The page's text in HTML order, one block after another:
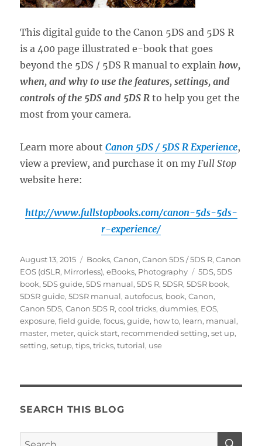
This digital guide to the Canon 5DS and 5DS R
is a 400 page illustrated e-book that goes
beyond the 5DS / 5DS R manual to explain how,
when, and why to use the features, settings, and
controls of the 5DS and 5DS R to help you get the
most from your camera.
Learn more aboutCanon 5DS / 5DS R Experience,
view a preview, and purchase it on my Full Stop
website here:
http://www.fullstopbooks.com/canon-5ds-5ds-
r-experience/
Posted
on
August 13, 2015 Categories
Books,Canon,Canon 5DS / 5DS R,Canon
EOS (dSLR, Mirrorless),eBooks, Photography Tags
5DS,5DS
book,5DS guide,5DS manual,5DS R,5DSR,5DSR book,
5DSR guide,5DSR manual,autofocus, book,Canon,
Canon 5DS,Canon 5DS R,cool tricks,dummies, EOS,
exposure,field guide,focus,guide, how to, learn, manual,
master, meter,quick start, recommended setting,set up,
setting,setup,tips,tricks,tutorial, use
SEARCH THIS BLOG
Search